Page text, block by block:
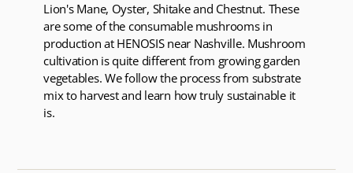
Lion's Mane, Oyster, Shitake and Chestnut. These
are some of the consumable mushrooms in
production at HENOSIS near Nashville. Mushroom
cultivation is quite different from growing garden
vegetables. We follow the process from substrate
mix to harvest and learn how truly sustainable it
is.